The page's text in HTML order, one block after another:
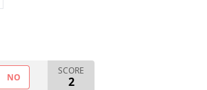
NO
SCORE
2